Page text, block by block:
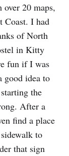
20 maps,
Coast. I had
of North
in Kitty
fun if I was
good idea to
the
After a
find a place
to
that sign